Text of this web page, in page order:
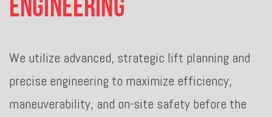
We utilize advanced, strategic lift planning and
precise engineering to maximize efficiency,
maneuverability, and on-site safety before the